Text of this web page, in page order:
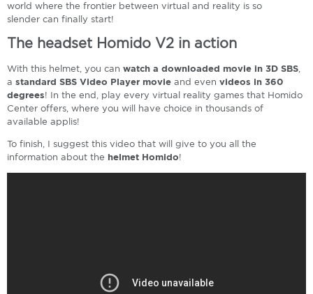
world where the frontier between virtual and reality is so
slender can finally start!
The headset Homido V2 in action
With this helmet, you can watch a downloaded movie in 3D SBS
a standard SBS Video Player movie and even videos in 360
degrees! In the end, play every virtual reality games that Homido
Center offers, where you will have choice in thousands of
available applis!
To finish, I suggest this video that will give to you all the
information about the helmet Homido!